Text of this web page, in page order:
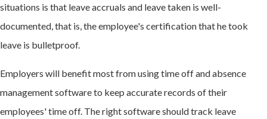
situations is that leave accruals and leave taken is well-
documented, that is, the employee's certification that he took
leave is bulletproof.
Employers will benefit most from using time off and absence
management software to keep accurate records of their
employees' time off. The right software should track leave